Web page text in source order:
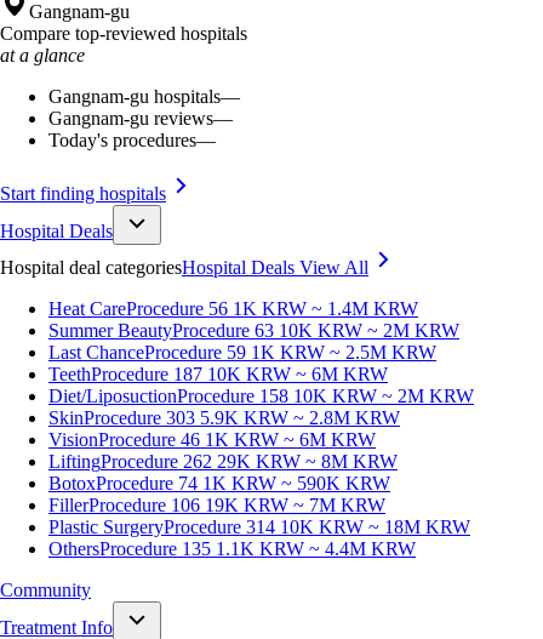
Gangnam-gu
Compare top-reviewed hospitals
at a glance
Gangnam-gu hospitals—
Gangnam-gu reviews—
Today's procedures—
Start finding hospitals
Hospital Deals
Hospital deal categoriesHospital Deals View All
Heat CareProcedure 56 1K KRW ~ 1.4M KRW
Summer BeautyProcedure 63 10K KRW ~ 2M KRW
Last ChanceProcedure 59 1K KRW ~ 2.5M KRW
TeethProcedure 187 10K KRW ~ 6M KRW
Diet/LiposuctionProcedure 158 10K KRW ~ 2M KRW
SkinProcedure 303 5.9K KRW ~ 2.8M KRW
VisionProcedure 46 1K KRW ~ 6M KRW
LiftingProcedure 262 29K KRW ~ 8M KRW
BotoxProcedure 74 1K KRW ~ 590K KRW
FillerProcedure 106 19K KRW ~ 7M KRW
Plastic SurgeryProcedure 314 10K KRW ~ 18M KRW
OthersProcedure 135 1.1K KRW ~ 4.4M KRW
Community
Treatment Info